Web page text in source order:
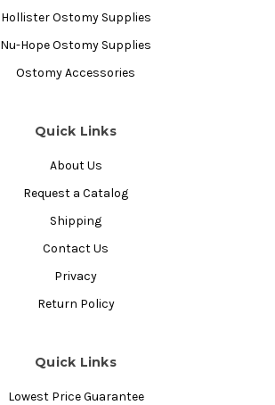
Hollister Ostomy Supplies
Nu-Hope Ostomy Supplies
Ostomy Accessories
Quick Links
About Us
Request a Catalog
Shipping
Contact Us
Privacy
Return Policy
Quick Links
Lowest Price Guarantee